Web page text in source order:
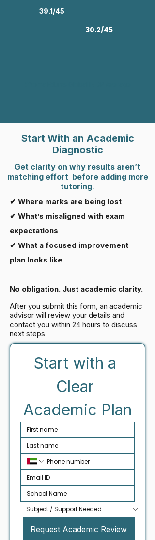
39.1/45
30.2/45
Start With an Academic
Diagnostic
Get clarity on why results aren’t
matching effort before adding more
tutoring.
✔ Where marks are being lost
✔ What’s misaligned with exam
expectations
✔ What a focused improvement
plan looks like
No obligation. Just academic clarity.
After you submit this form, an academic
advisor will review your details and
contact you within 24 hours to discuss
next steps.
Start with a
Clear
Academic Plan
Request Academic Review